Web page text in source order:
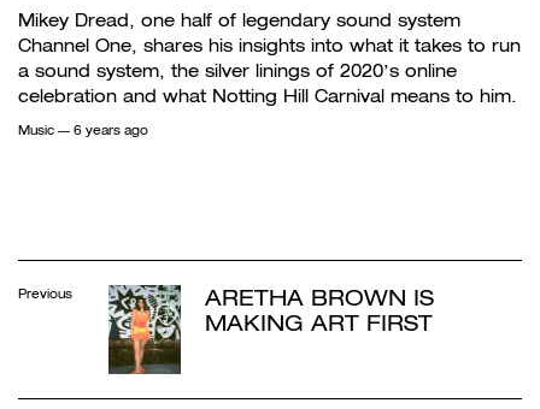
Mikey Dread, one half of legendary sound system
Channel One, shares his insights into what it takes to run
a sound system, the silver linings of 2020’s online
celebration and what Notting Hill Carnival means to him.
Music — 6 years ago
Previous
ARETHA BROWN IS
MAKING ART FIRST